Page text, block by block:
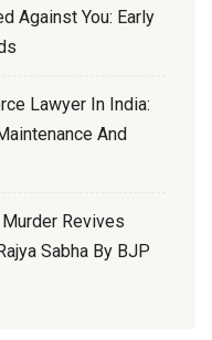
Against You: Early
Lawyer In India:
And
Revives
Sabha By BJP